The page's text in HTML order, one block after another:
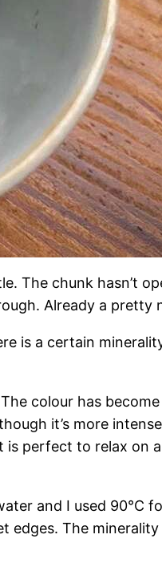
The chunk hasn’t
Already a pretty
is a certain
colour has
it’s more
perfect to relax on
and I used 90°C
The minerality